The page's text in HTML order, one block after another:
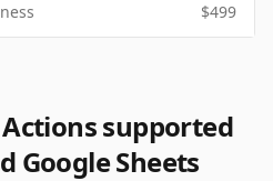
$499
supported
Google Sheets